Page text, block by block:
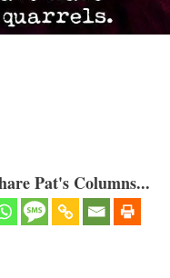
Pat's Columns...